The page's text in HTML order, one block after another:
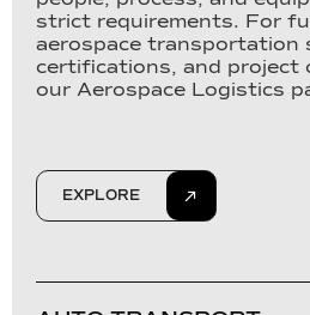
strict requirements. For
aerospace transportation
certifications, and project
our Aerospace Logistics
EXPLORE